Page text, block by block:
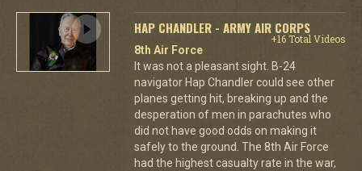
HAP CHANDLER - ARMY AIR CORPS
+16 Total Videos
8th Air Force
It was not a pleasant sight. B-24
navigator Hap Chandler could see other
planes getting hit, breaking up and the
desperation of men in parachutes who
did not have good odds on making it
safely to the ground. The 8th Air Force
had the highest casualty rate in the war,